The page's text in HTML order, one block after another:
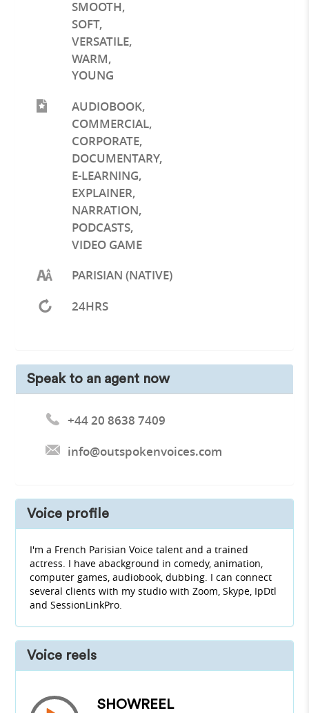
SMOOTH,
SOFT,
VERSATILE,
WARM,
YOUNG
AUDIOBOOK,
COMMERCIAL,
CORPORATE,
DOCUMENTARY,
E-LEARNING,
EXPLAINER,
NARRATION,
PODCASTS,
VIDEO GAME
PARISIAN (NATIVE)
24HRS
Speak to an agent now
+44 20 8638 7409
info@outspokenvoices.com
Voice profile
I'm a French Parisian Voice talent and a trained
actress. I have abackground in comedy, animation,
computer games, audiobook, dubbing. I can connect
several clients with my studio with Zoom, Skype, IpDtl
and SessionLinkPro.
Voice reels
SHOWREEL